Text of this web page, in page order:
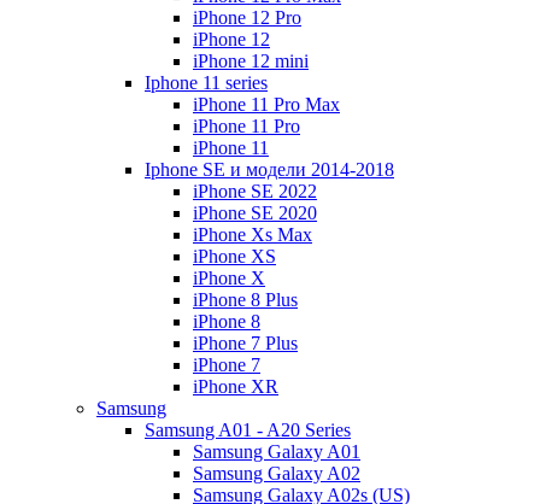
iPhone 12 Pro
iPhone 12
iPhone 12 mini
Iphone 11 series
iPhone 11 Pro Max
iPhone 11 Pro
iPhone 11
Iphone SE и модели 2014-2018
iPhone SE 2022
iPhone SE 2020
iPhone Xs Max
iPhone XS
iPhone X
iPhone 8 Plus
iPhone 8
iPhone 7 Plus
iPhone 7
iPhone XR
Samsung
Samsung A01 - A20 Series
Samsung Galaxy A01
Samsung Galaxy A02
Samsung Galaxy A02s (US)